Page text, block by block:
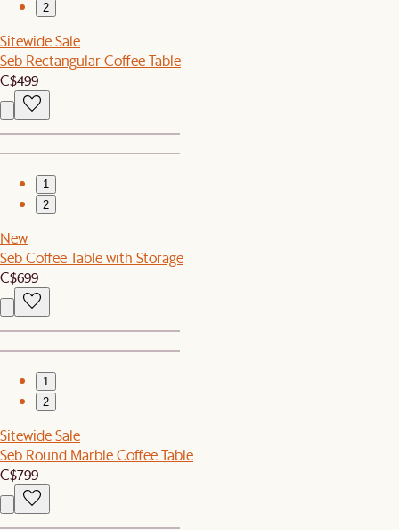
2
Sitewide Sale
Seb Rectangular Coffee Table
C$499
1
2
New
Seb Coffee Table with Storage
C$699
1
2
Sitewide Sale
Seb Round Marble Coffee Table
C$799